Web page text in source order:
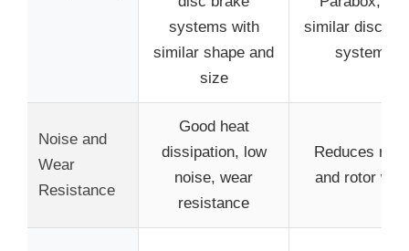
systems with
similar shape and
size
similar disc
systems
Noise and
Wear
Resistance
Good heat
dissipation, low
noise, wear
resistance
Reduces
and rotor